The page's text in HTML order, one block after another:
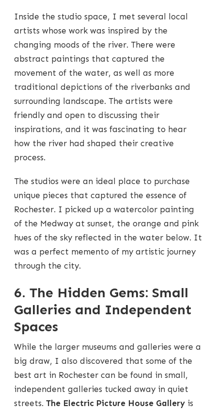
Inside the studio space, I met several local
artists whose work was inspired by the
changing moods of the river. There were
abstract paintings that captured the
movement of the water, as well as more
traditional depictions of the riverbanks and
surrounding landscape. The artists were
friendly and open to discussing their
inspirations, and it was fascinating to hear
how the river had shaped their creative
process.
The studios were an ideal place to purchase
unique pieces that captured the essence of
Rochester. I picked up a watercolor painting
of the Medway at sunset, the orange and pink
hues of the sky reflected in the water below. It
was a perfect memento of my artistic journey
through the city.
6. The Hidden Gems: Small
Galleries and Independent
Spaces
While the larger museums and galleries were a
big draw, I also discovered that some of the
best art in Rochester can be found in small,
independent galleries tucked away in quiet
streets. The Electric Picture House Gallery is